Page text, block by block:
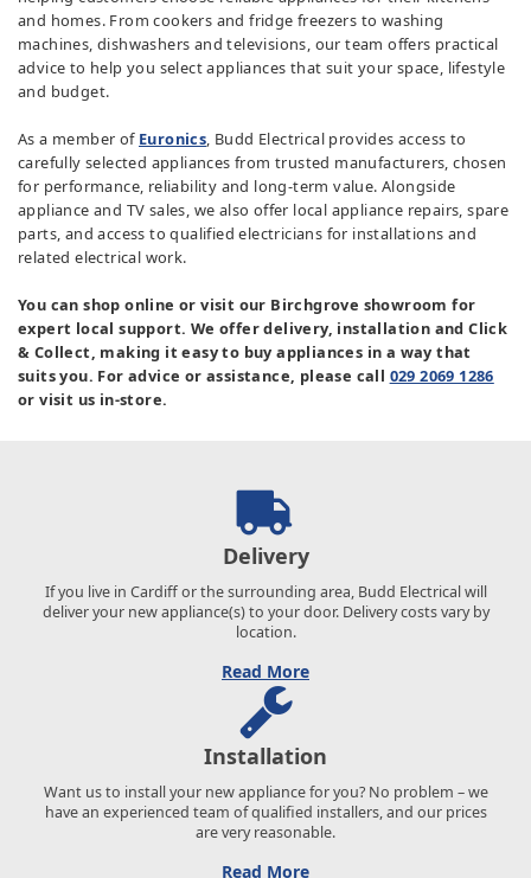
and homes. From cookers and fridge freezers to washing
machines, dishwashers and televisions, our team offers practical
advice to help you select appliances that suit your space, lifestyle
and budget.
As a member of Euronics, Budd Electrical provides access to
carefully selected appliances from trusted manufacturers, chosen
for performance, reliability and long-term value. Alongside
appliance and TV sales, we also offer local appliance repairs, spare
parts, and access to qualified electricians for installations and
related electrical work.
You can shop online or visit our Birchgrove showroom for
expert local support. We offer delivery, installation and Click
& Collect, making it easy to buy appliances in a way that
suits you. For advice or assistance, please call 029 2069 1286
or visit us in-store.
Delivery
If you live in Cardiff or the surrounding area, Budd Electrical will
deliver your new appliance(s) to your door. Delivery costs vary by
location.
Read More
Installation
Want us to install your new appliance for you? No problem – we
have an experienced team of qualified installers, and our prices
are very reasonable.
Read More